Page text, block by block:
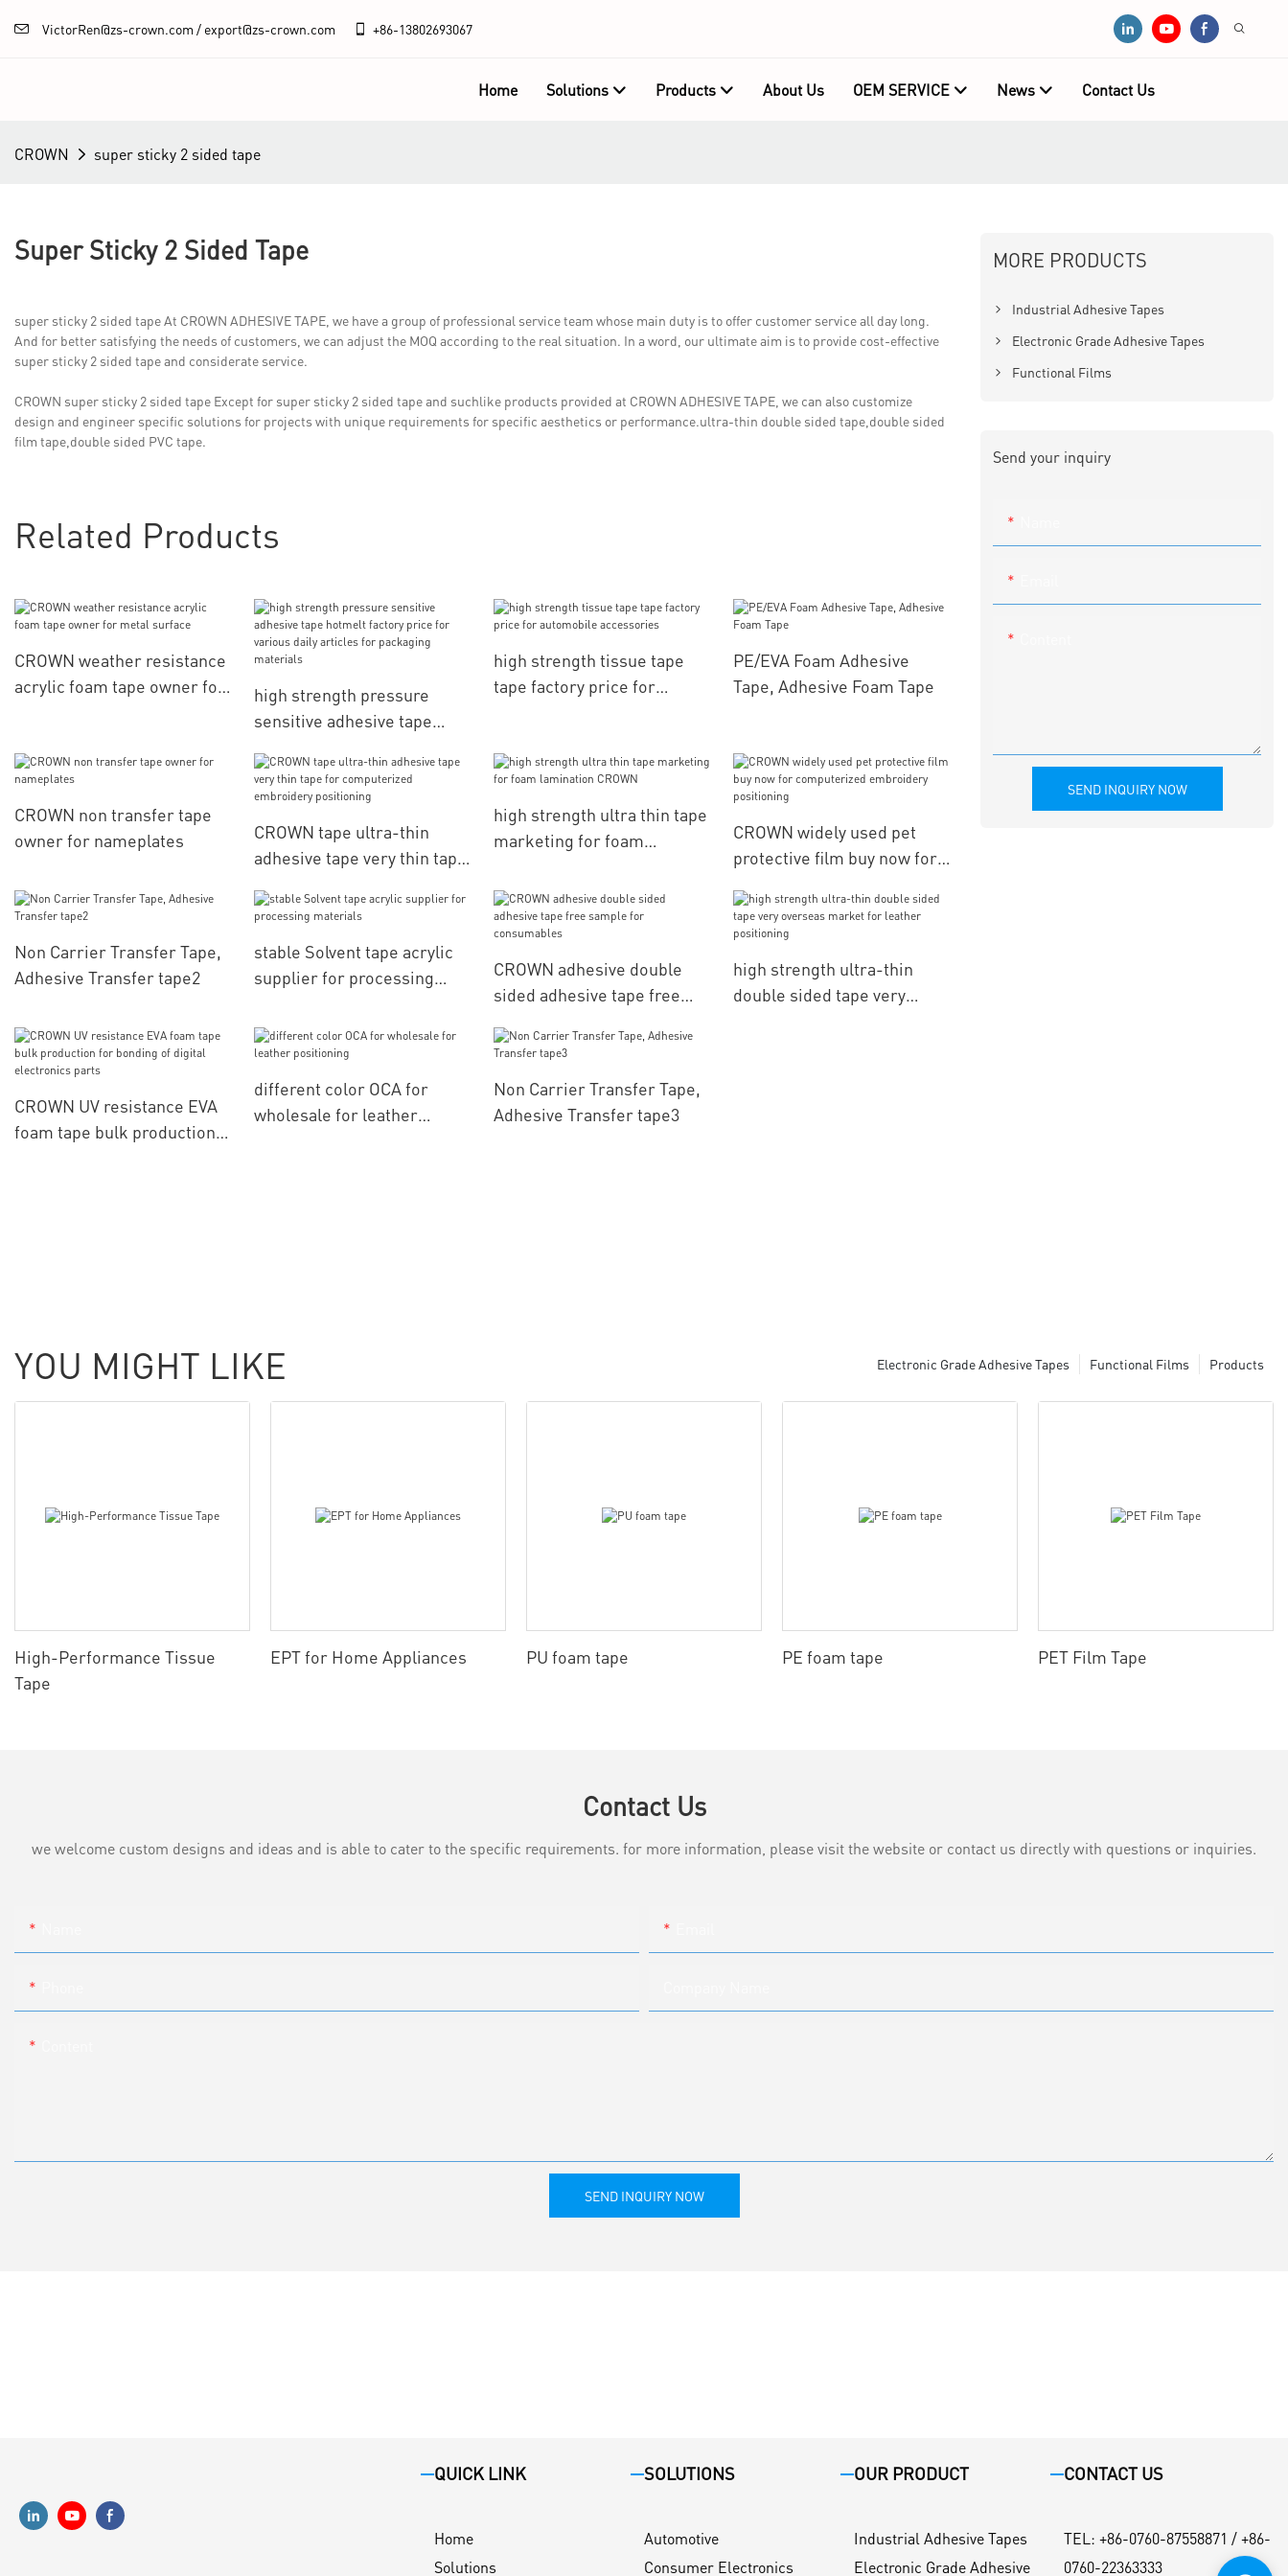
VictorRen@zs-crown.com / export@zs-crown.com +86-13802693067
Home Solutions Products About Us OEM SERVICE News Contact Us
CROWN super sticky 2 sided tape
Super Sticky 2 Sided Tape
super sticky 2 sided tape At CROWN ADHESIVE TAPE, we have a group of professional service team whose main duty is to offer customer service all day long.
And for better satisfying the needs of customers, we can adjust the MOQ according to the real situation. In a word, our ultimate aim is to provide cost-effective
super sticky 2 sided tape and considerate service.
CROWN super sticky 2 sided tape Except for super sticky 2 sided tape and suchlike products provided at CROWN ADHESIVE TAPE, we can also customize
design and engineer specific solutions for projects with unique requirements for specific aesthetics or performance.ultra-thin double sided tape,double sided
film tape,double sided PVC tape.
Related Products
CROWN weather resistance
acrylic foam tape owner for
high strength pressure
sensitive adhesive tape
various daily articles for
packaging materials
high strength tissue tape
tape factory price for
PE/EVA Foam Adhesive
Tape, Adhesive Foam Tape
CROWN non transfer tape
owner for nameplates
CROWN tape ultra-thin
adhesive tape very thin tape
embroidery positioning
high strength ultra thin tape
marketing for foam
CROWN widely used pet
protective film buy now for
positioning
Non Carrier Transfer Tape,
Adhesive Transfer tape2
stable Solvent tape acrylic
supplier for processing
CROWN adhesive double
sided adhesive tape free
high strength ultra-thin
double sided tape very
CROWN UV resistance EVA
foam tape bulk production
different color OCA for
wholesale for leather
Non Carrier Transfer Tape,
Adhesive Transfer tape3
MORE PRODUCTS
Industrial Adhesive Tapes
Electronic Grade Adhesive Tapes
Functional Films
Send your inquiry
SEND INQUIRY NOW
YOU MIGHT LIKE Products
Functional Films
Electronic Grade Adhesive Tapes
High-Performance Tissue
Tape
EPT for Home Appliances PU foam tape PE foam tape PET Film Tape
Contact Us
we welcome custom designs and ideas and is able to cater to the specific requirements. for more information, please visit the website or contact us directly with questions or inquiries.
SEND INQUIRY NOW
QUICK LINK
Home
Solutions
SOLUTIONS
Automotive
Consumer Electronics
OUR PRODUCT
Industrial Adhesive Tapes
Electronic Grade Adhesive
CONTACT US
TEL: +86-0760-87558871 / +86-
0760-22363333